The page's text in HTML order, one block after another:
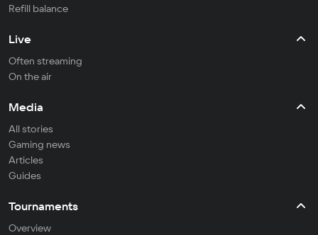
Refill balance
Live
Often streaming
On the air
Media
All stories
Gaming news
Articles
Guides
Tournaments
Overview